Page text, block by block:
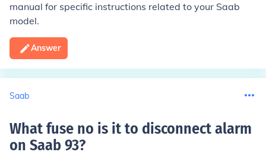
manual for specific instructions related to your Saab
model.
Answer
Saab
What fuse no is it to disconnect alarm
on Saab 93?